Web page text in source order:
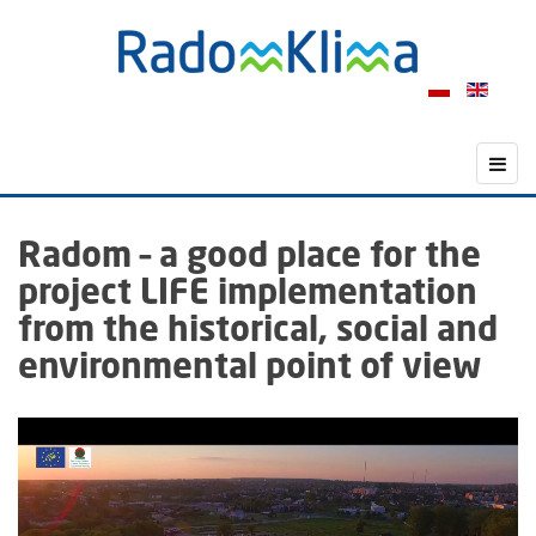
Radom – a good place for the
project LIFE implementation
from the historical, social and
environmental point of view